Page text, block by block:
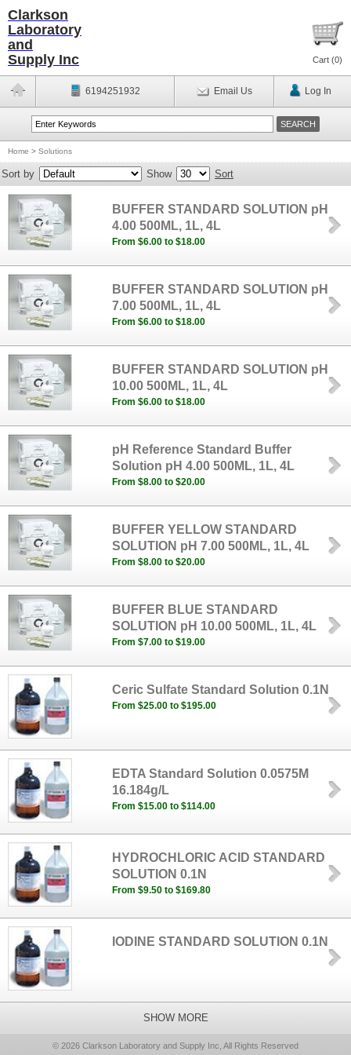
Clarkson
Laboratory
and
Supply Inc
Cart (0)
6194251932 Email Us Log In
Home > Solutions
Sort by Show Sort
BUFFER STANDARD SOLUTION pH
4.00 500ML, 1L, 4L
From $6.00 to $18.00
BUFFER STANDARD SOLUTION pH
7.00 500ML, 1L, 4L
From $6.00 to $18.00
BUFFER STANDARD SOLUTION pH
10.00 500ML, 1L, 4L
From $6.00 to $18.00
pH Reference Standard Buffer
Solution pH 4.00 500ML, 1L, 4L
From $8.00 to $20.00
BUFFER YELLOW STANDARD
SOLUTION pH 7.00 500ML, 1L, 4L
From $8.00 to $20.00
BUFFER BLUE STANDARD
SOLUTION pH 10.00 500ML, 1L, 4L
From $7.00 to $19.00
Ceric Sulfate Standard Solution 0.1N
From $25.00 to $195.00
EDTA Standard Solution 0.0575M
16.184g/L
From $15.00 to $114.00
HYDROCHLORIC ACID STANDARD
SOLUTION 0.1N
From $9.50 to $169.80
IODINE STANDARD SOLUTION 0.1N
SHOW MORE
© 2026 Clarkson Laboratory and Supply Inc, All Rights Reserved